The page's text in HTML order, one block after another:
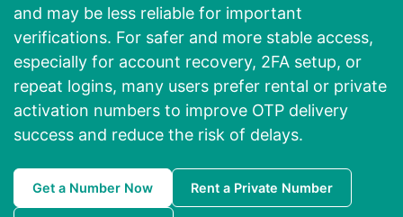
and may be less reliable for important
verifications. For safer and more stable access,
especially for account recovery, 2FA setup, or
repeat logins, many users prefer rental or private
activation numbers to improve OTP delivery
success and reduce the risk of delays.
Get a Number Now Rent a Private Number